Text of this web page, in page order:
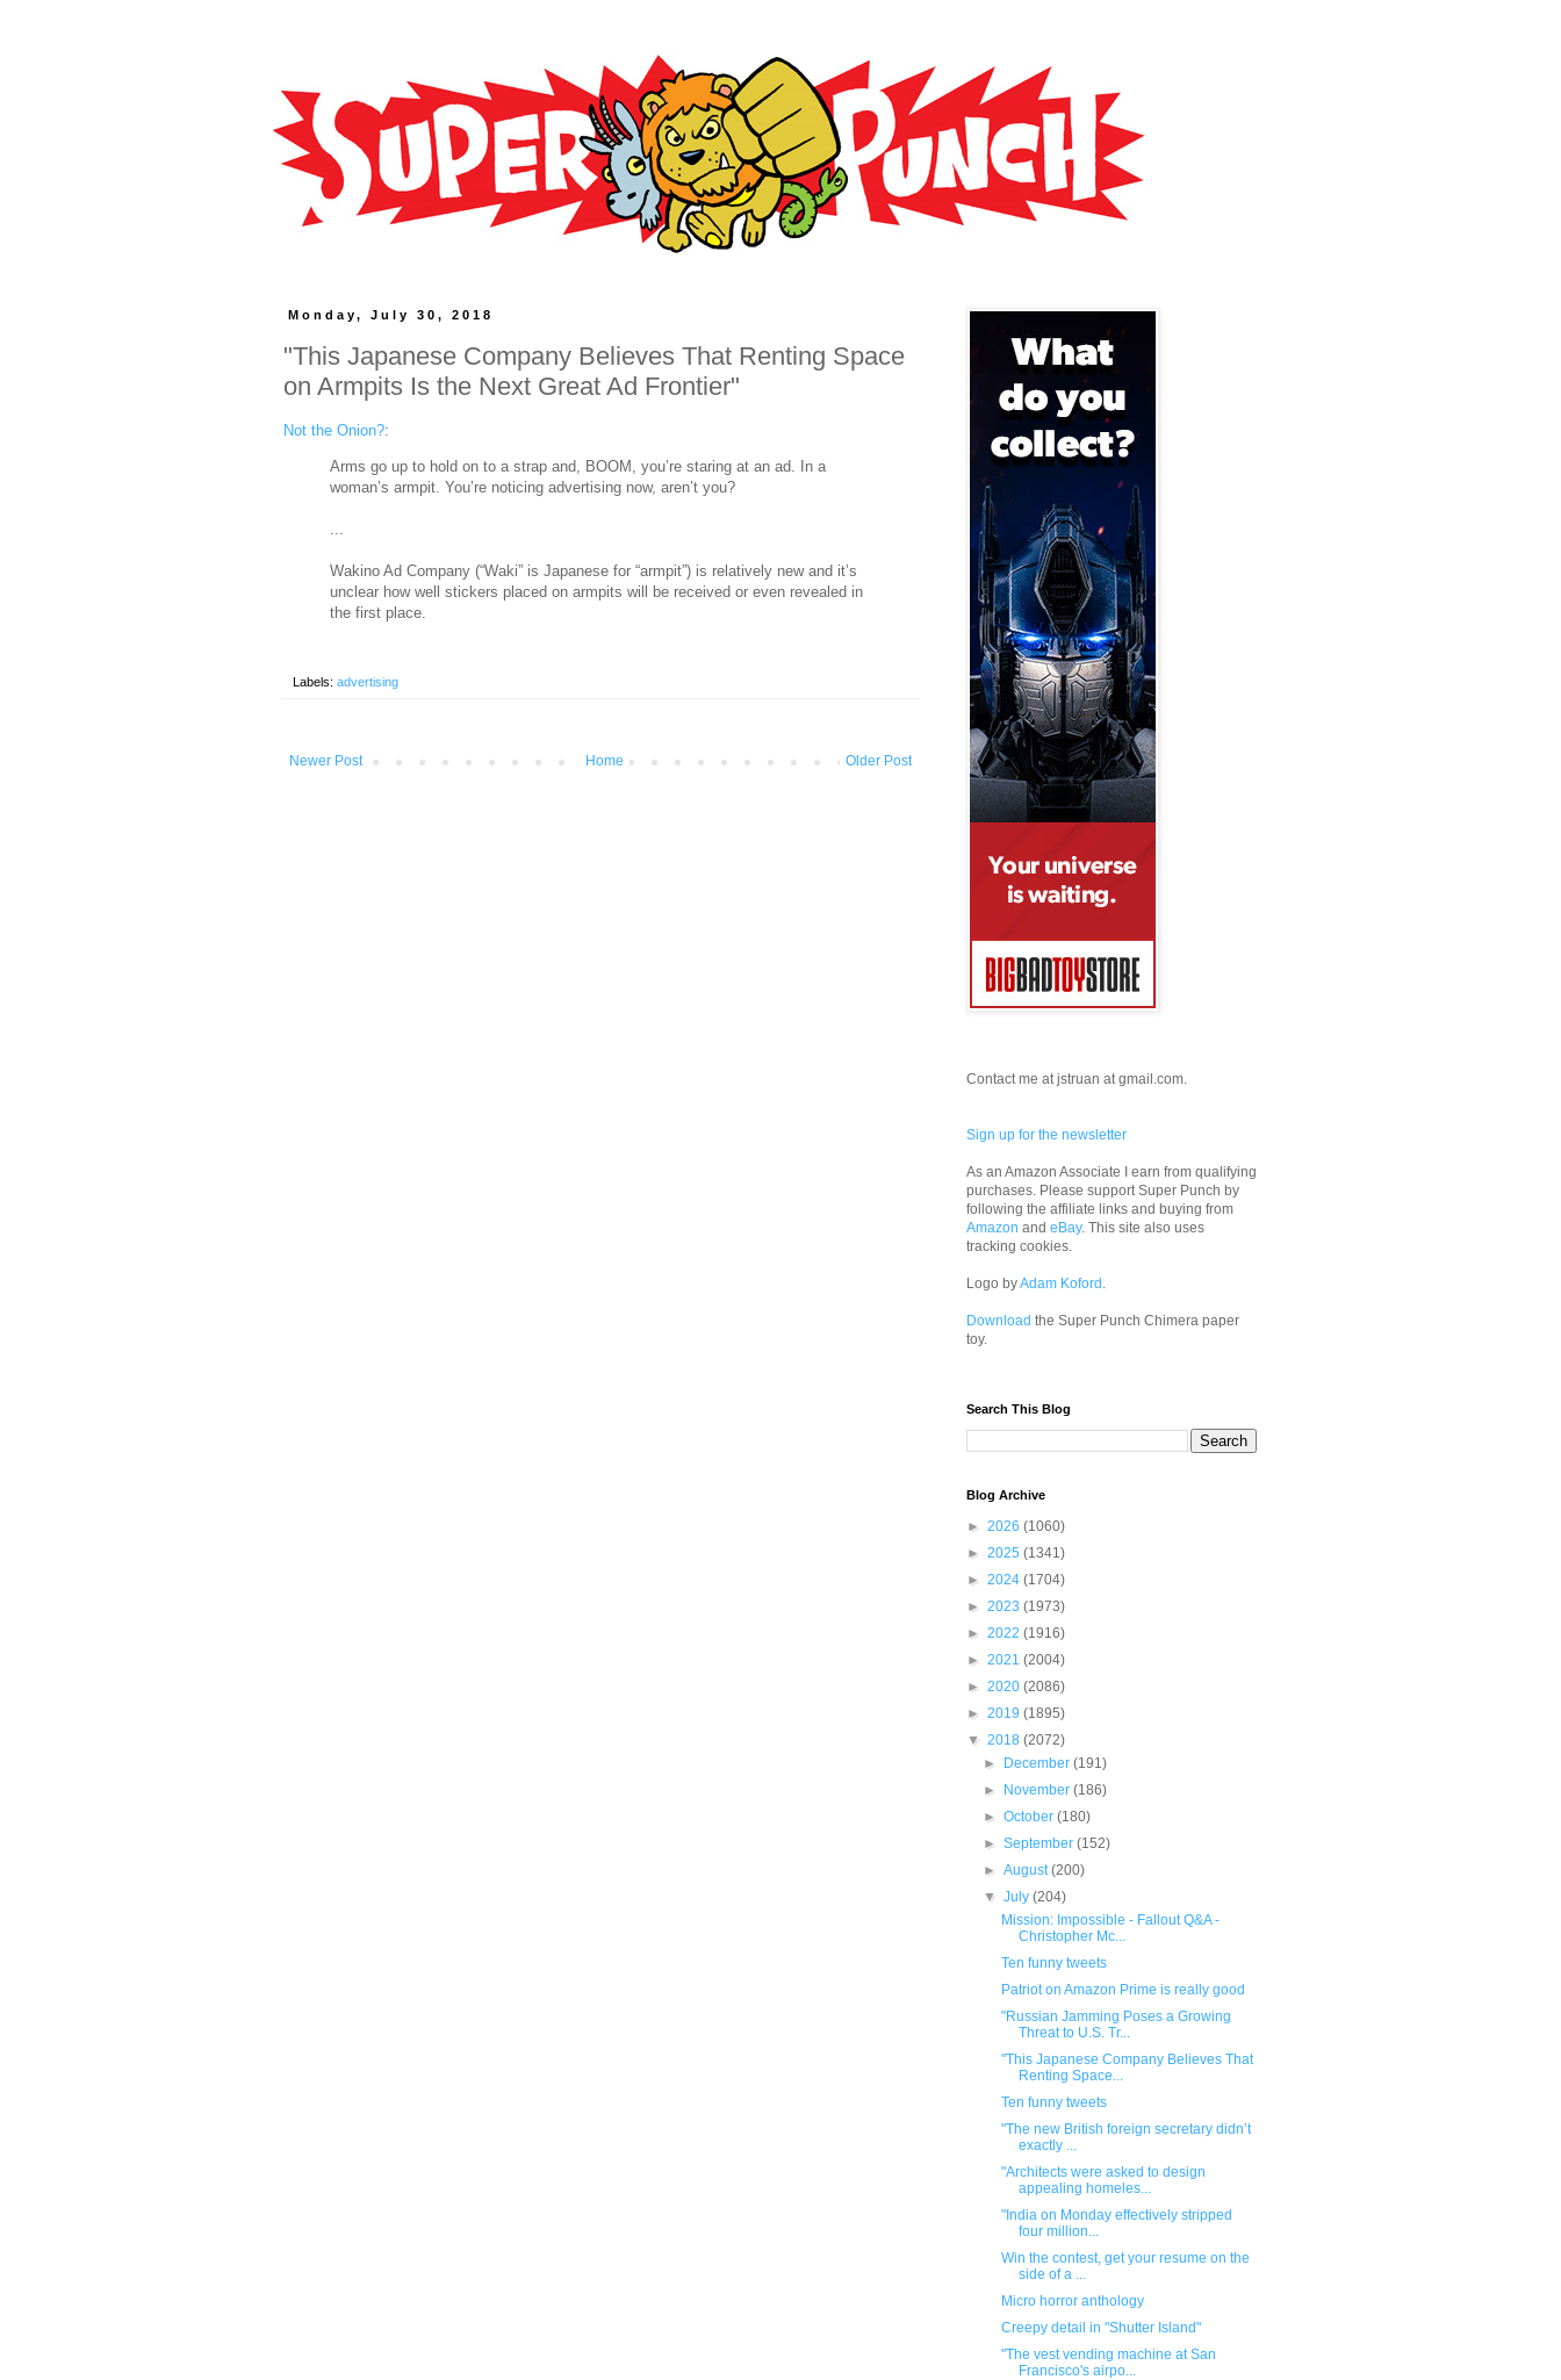
Monday, July 30, 2018
"This Japanese Company Believes That Renting Space
on Armpits Is the Next Great Ad Frontier"
Not the Onion?:
Arms go up to hold on to a strap and, BOOM, you’re staring at an ad. In a
woman’s armpit. You’re noticing advertising now, aren’t you?
Wakino Ad Company (“Waki” is Japanese for “armpit”) is relatively new and it’s
unclear how well stickers placed on armpits will be received or even revealed in
the first place.
Labels: advertising
Newer Post Older Post
Home
Contact me at jstruan at gmail.com.
Sign up for the newsletter
As an Amazon Associate I earn from qualifying
purchases. Please support Super Punch by
following the affiliate links and buying from
Amazon and eBay. This site also uses
tracking cookies.
Logo byAdam Koford .
Download the Super Punch Chimera paper
toy.
Search This Blog
Blog Archive
► 2026 (1060)
► 2025 (1341)
► 2024 (1704)
► 2023 (1973)
► 2022 (1916)
► 2021 (2004)
► 2020 (2086)
► 2019 (1895)
▼ 2018 (2072)
►
December(191)
►
November(186)
►October(180)
►September(152)
►August(200)
▼July(204)
Mission: Impossible - Fallout Q&A -
Christopher Mc...
Ten funny tweets
Patriot on Amazon Prime is really good
"Russian Jamming Poses a Growing
Threat to U.S. Tr...
"This Japanese Company Believes That
Renting Space...
Ten funny tweets
"The new British foreign secretary didn’t
exactly ...
"Architects were asked to design
appealing homeles...
"India on Monday effectively stripped
four million...
Win the contest, get your resume on the
side of a ...
Micro horror anthology
Creepy detail in "Shutter Island"
"The vest vending machine at San
Francisco's airpo...